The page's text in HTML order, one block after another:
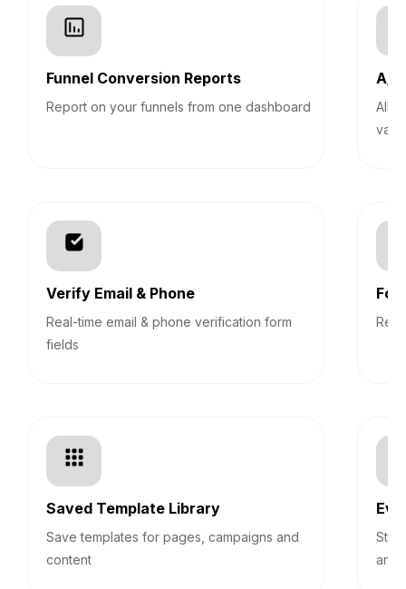
Funnel Conversion Reports
Report on your funnels from one dashboard
A/
Verify Email & Phone
Real-time email & phone verification form
fields
Saved Template Library
Save templates for pages, campaigns and
content
and